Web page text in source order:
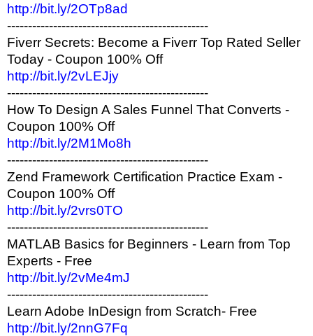
http://bit.ly/2OTp8ad
------------------------------------------------
Fiverr Secrets: Become a Fiverr Top Rated Seller
Today - Coupon 100% Off
http://bit.ly/2vLEJjy
------------------------------------------------
How To Design A Sales Funnel That Converts -
Coupon 100% Off
http://bit.ly/2M1Mo8h
------------------------------------------------
Zend Framework Certification Practice Exam -
Coupon 100% Off
http://bit.ly/2vrs0TO
------------------------------------------------
MATLAB Basics for Beginners - Learn from Top
Experts - Free
http://bit.ly/2vMe4mJ
------------------------------------------------
Learn Adobe InDesign from Scratch- Free
http://bit.ly/2nnG7Fq